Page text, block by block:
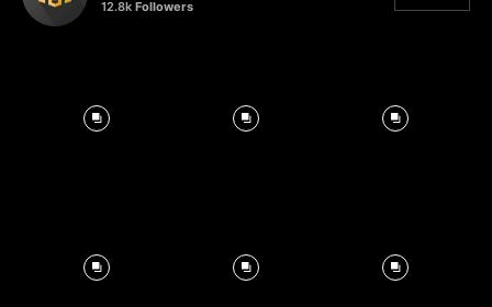
12.8k Followers